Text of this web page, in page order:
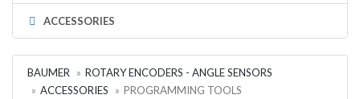
ACCESSORIES
BAUMER
ROTARY ENCODERS - ANGLE SENSORS
ACCESSORIES
PROGRAMMING TOOLS